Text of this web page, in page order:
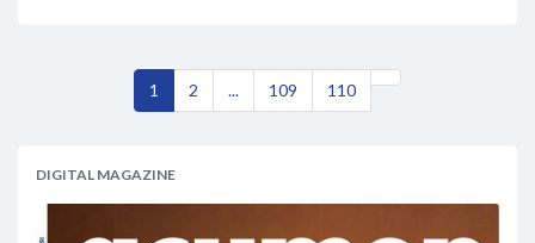
1 2 ... 109 110
DIGITAL MAGAZINE